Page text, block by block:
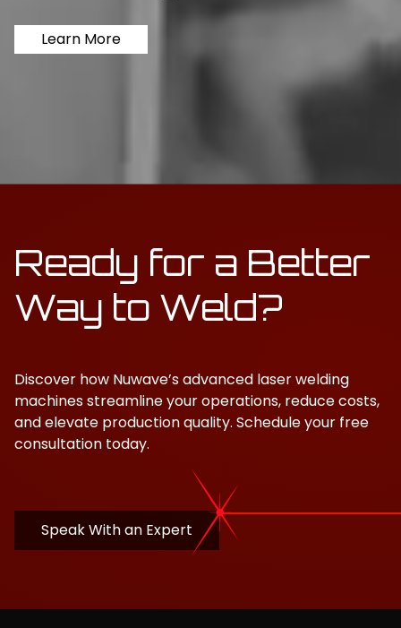
Learn More
Ready for a Better
Way to Weld?
Discover how Nuwave’s advanced laser welding
machines streamline your operations, reduce costs,
and elevate production quality. Schedule your free
consultation today.
Speak With an Expert